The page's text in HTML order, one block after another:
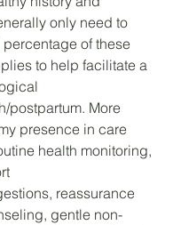
only need to
of these
to help facilitate a
postpartum. More
presence in care
health monitoring,
reassurance
gentle non-